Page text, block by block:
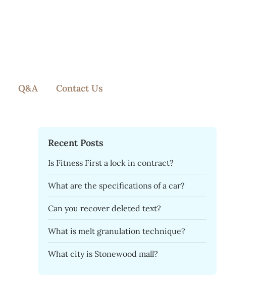
Q&A Contact Us
Recent Posts
Is Fitness First a lock in contract?
What are the specifications of a car?
Can you recover deleted text?
What is melt granulation technique?
What city is Stonewood mall?